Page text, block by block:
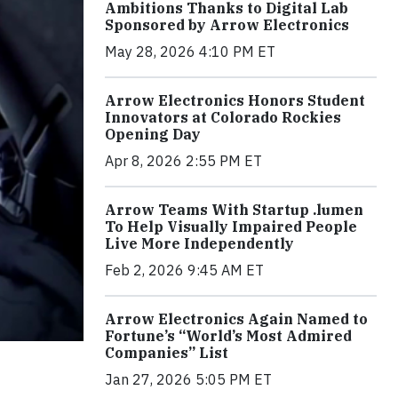
Ambitions Thanks to Digital Lab
Sponsored by Arrow Electronics
May 28, 2026 4:10 PM ET
Arrow Electronics Honors Student
Innovators at Colorado Rockies
Opening Day
Apr 8, 2026 2:55 PM ET
Arrow Teams With Startup .lumen
To Help Visually Impaired People
Live More Independently
Feb 2, 2026 9:45 AM ET
Arrow Electronics Again Named to
Fortune’s “World’s Most Admired
Companies” List
Jan 27, 2026 5:05 PM ET